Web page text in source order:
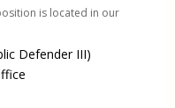
is located in our
Defender III)